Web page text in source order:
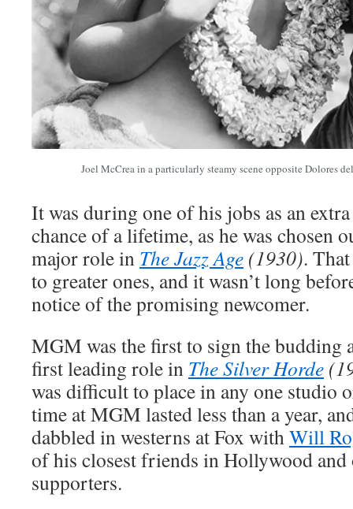
Joel McCrea in a particularly steamy scene opposite Dolores
It was during one of his jobs as an
chance of a lifetime, as he was chosen
major role in The Jazz Age (1930).
to greater ones, and it wasn’t long
notice of the promising newcomer.
MGM was the first to sign the budding
first leading role in The Silver Horde
was difficult to place in any one studio
time at MGM lasted less than a year,
dabbled in westerns at Fox with Will
of his closest friends in Hollywood and
supporters.